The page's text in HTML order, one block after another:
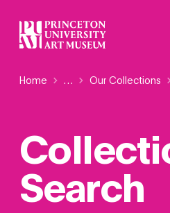
Skip
to
main
Breadcrumb
Home Reveal additional links
… Our Collections
Search